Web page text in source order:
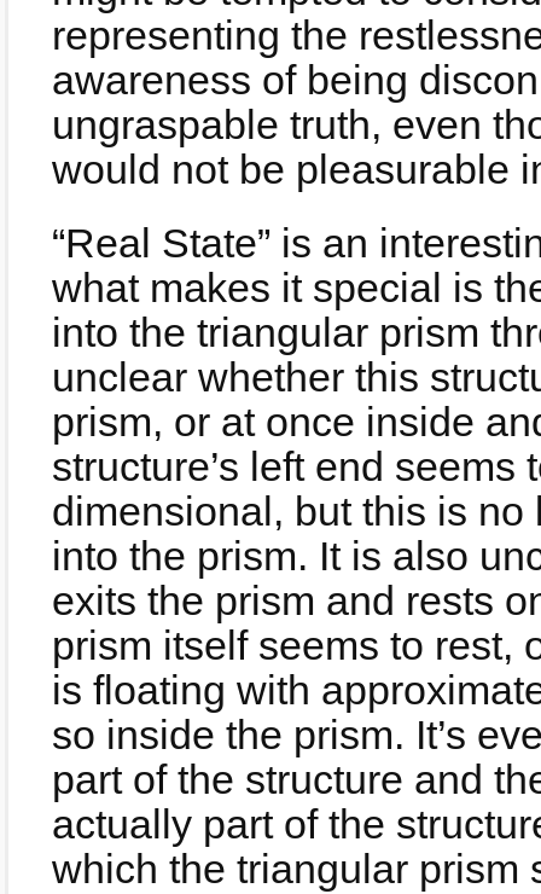
representing the
awareness of being
ungraspable truth, even
would not be pleasurable
“Real State” is an
what makes it special is
into the triangular prism
unclear whether this
prism, or at once inside
structure’s left end
dimensional, but this is
into the prism. It is also
exits the prism and rests
prism itself seems to rest,
is floating with
so inside the prism. It’s
part of the structure and
actually part of the
which the triangular prism